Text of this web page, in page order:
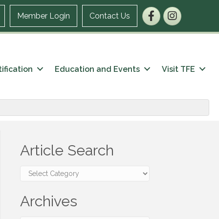
Member Login Contact Us FacebookInstagram
Education and Events Visit TFE
Article Search
Article
Archives